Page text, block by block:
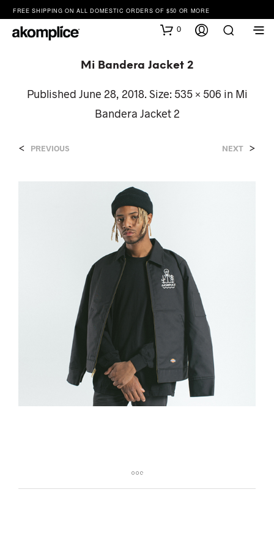
FREE SHIPPING ON ALL DOMESTIC ORDERS OF $50 OR MORE
0
Mi Bandera Jacket 2
Published June 28, 2018. Size: 535 × 506 in Mi
Bandera Jacket 2
< PREVIOUS NEXT >